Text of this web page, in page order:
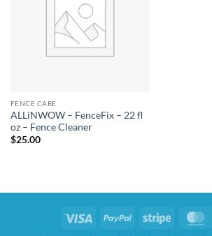
FENCE CARE
ALLiNWOW – FenceFix – 22 fl
oz – Fence Cleaner
$25.00
Visa PayPal Stripe